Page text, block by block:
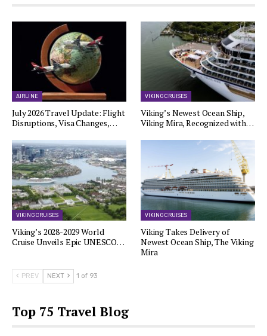
AIRLINE
July 2026 Travel Update: Flight
Disruptions, Visa Changes,…
VIKING CRUISES
Viking’s Newest Ocean Ship,
Viking Mira, Recognized with…
VIKING CRUISES
Viking’s 2028-2029 World
Cruise Unveils Epic UNESCO…
VIKING CRUISES
Viking Takes Delivery of
Newest Ocean Ship, The Viking
Mira
PREV NEXT 1 of 93
Top 75 Travel Blog